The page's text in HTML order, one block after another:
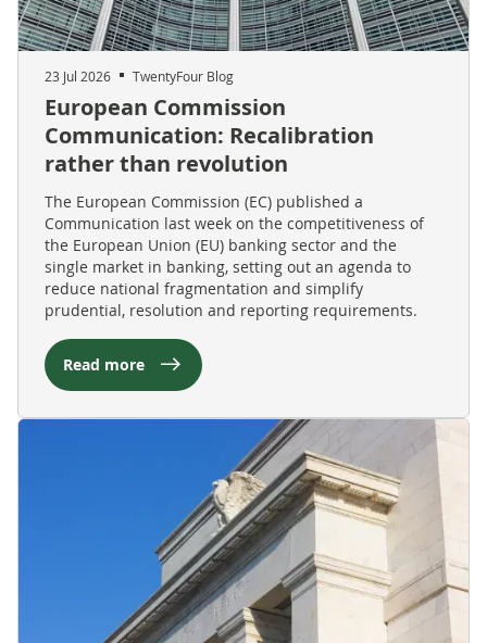
23 Jul 2026 TwentyFour Blog
European Commission
Communication: Recalibration
rather than revolution
The European Commission (EC) published a
Communication last week on the competitiveness of
the European Union (EU) banking sector and the
single market in banking, setting out an agenda to
reduce national fragmentation and simplify
prudential, resolution and reporting requirements.
Read more